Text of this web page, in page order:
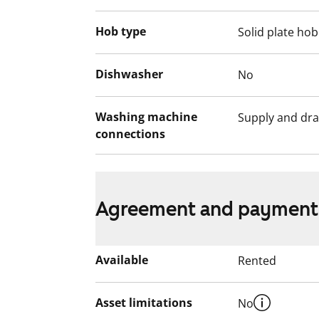
Hob type Solid plate hob
Dishwasher No
Washing machine
connections
Supply and
Agreement and
Available Rented
Asset limitations No